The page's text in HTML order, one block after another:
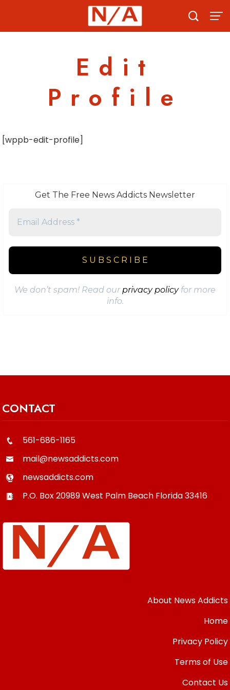
content
Edit
Profile
[wppb-edit-profile]
Get The Free News Addicts Newsletter
We don’t spam! Read ourprivacy policyfor more
info.
CONTACT
561-686-1165
mail@newsaddicts.com
newsaddicts.com
P.O. Box 20989West Palm Beach Florida33416
About News Addicts
Home
Privacy Policy
Terms of Use
Contact Us